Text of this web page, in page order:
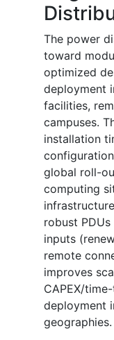
The power
toward
optimized
deployment
facilities,
campuses.
installation
global roll-
computing
robust
inputs
remote
improves
CAPEX/
deployment
geographies.